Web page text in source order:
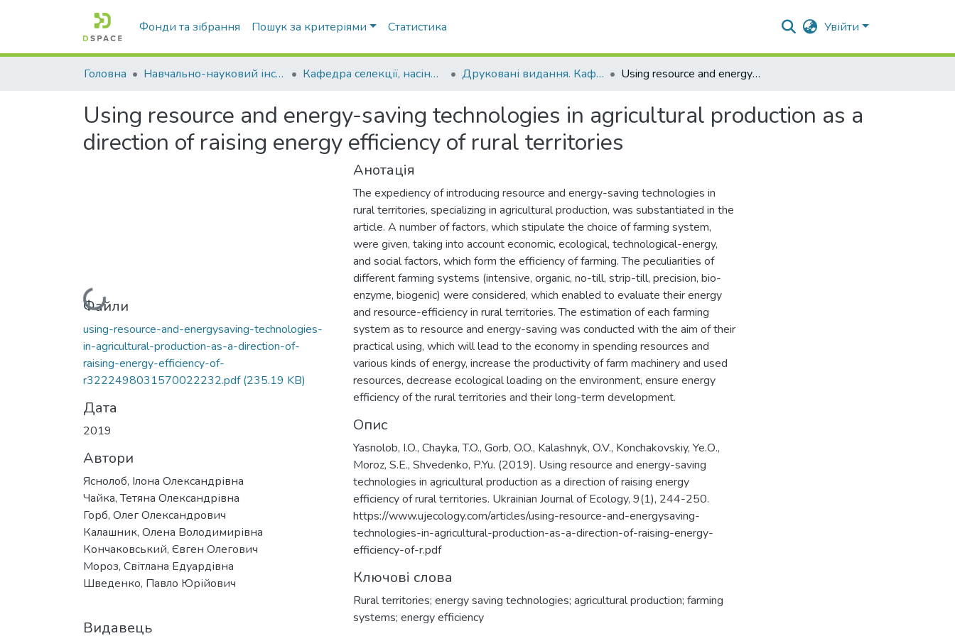
Фонди та зібрання Пошук за критеріями Статистика Увійти
Головна Навчально-науковий інститут агротехнологій, селекції та екології Кафедра селекції, насінництва і генетики Друковані видання. Кафедра селекції, насінництва і генетики Using resource and energy-saving technologies in agricultural production as a direction of raising energy efficiency of rural territories
Using resource and energy-saving technologies in agricultural production as a
direction of raising energy efficiency of rural territories
Вантажиться...
Файли
using-resource-and-energysaving-technologies-
in-agricultural-production-as-a-direction-of-
raising-energy-efficiency-of-
r3222498031570022232.pdf(235.19 KB)
Дата
2019
Автори
Яснолоб, Ілона Олександрівна
Чайка, Тетяна Олександрівна
Горб, Олег Олександрович
Калашник, Олена Володимирівна
Кончаковський, Євген Олегович
Мороз, Світлана Едуардівна
Шведенко, Павло Юрійович
Видавець
Анотація
The expediency of introducing resource and energy-saving technologies in
rural territories, specializing in agricultural production, was substantiated in the
article. A number of factors, which stipulate the choice of farming system,
were given, taking into account economic, ecological, technological-energy,
and social factors, which form the efficiency of farming. The peculiarities of
different farming systems (intensive, organic, no-till, strip-till, precision, bio-
enzyme, biogenic) were considered, which enabled to evaluate their energy
and resource-efficiency in rural territories. The estimation of each farming
system as to resource and energy-saving was conducted with the aim of their
practical using, which will lead to the economy in spending resources and
various kinds of energy, increase the productivity of farm machinery and used
resources, decrease ecological loading on the environment, ensure energy
efficiency of the rural territories and their long-term development.
Опис
Yasnolob, I.O., Chayka, T.O., Gorb, O.O., Kalashnyk, O.V., Konchakovskiy, Ye.О.,
Moroz, S.E., Shvedenko, P.Yu. (2019). Using resource and energy-saving
technologies in agricultural production as a direction of raising energy
efficiency of rural territories. Ukrainian Journal of Ecology, 9(1), 244-250.
https://www.ujecology.com/articles/using-resource-and-energysaving-
technologies-in-agricultural-production-as-a-direction-of-raising-energy-
efficiency-of-r.pdf
Ключові слова
Rural territories; energy saving technologies; agricultural production; farming
systems; energy efficiency